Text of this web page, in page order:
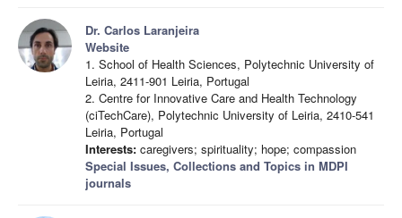
Dr. Carlos Laranjeira
Website
1. School of Health Sciences, Polytechnic University of
Leiria, 2411-901 Leiria, Portugal
2. Centre for Innovative Care and Health Technology
(ciTechCare), Polytechnic University of Leiria, 2410-541
Leiria, Portugal
Interests: caregivers; spirituality; hope; compassion
Special Issues, Collections and Topics in MDPI
journals